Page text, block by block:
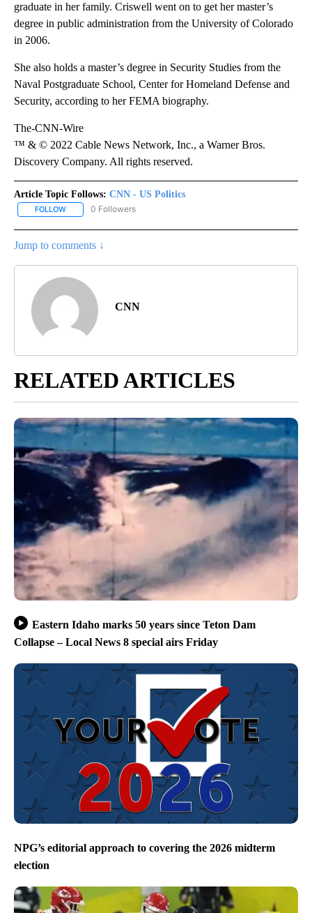
graduate in her family. Criswell went on to get her master’s
degree in public administration from the University of Colorado
in 2006.
She also holds a master’s degree in Security Studies from the
Naval Postgraduate School, Center for Homeland Defense and
Security, according to her FEMA biography.
The-CNN-Wire
™ & © 2022 Cable News Network, Inc., a Warner Bros.
Discovery Company. All rights reserved.
Article Topic Follows: CNN - US Politics
FOLLOW FOLLOW "CNN - US POLITICS" TO RECEIVE NOTIFICATIONS
0 Followers
Jump to comments ↓
CNN
RELATED ARTICLES
Eastern Idaho marks 50 years since Teton Dam
Collapse – Local News 8 special airs Friday
NPG’s editorial approach to covering the 2026 midterm
election